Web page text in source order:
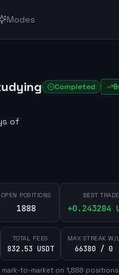
Modes
Completed
of
OPEN POSITIONS
1888
BEST TRADE
+0.243284
TOTAL FEES
832.53 USDT
MAX STREAK W/
66380 / 0
to-market on 1,888 positions